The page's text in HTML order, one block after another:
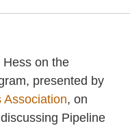
on the
presented by
Association, on
Pipeline